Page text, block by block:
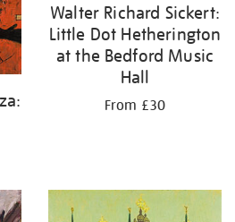
Walter Richard Sickert:
Little Dot Hetherington
at the Bedford Music
Hall
From £30